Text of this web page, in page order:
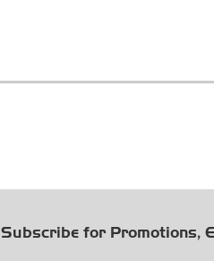
Subscribe for Promotions,